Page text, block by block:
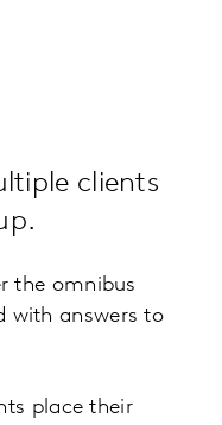
clients
the omnibus
with answers to
place their